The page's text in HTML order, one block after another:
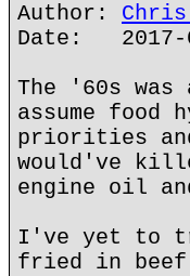
Author:
Date: 2017-
The '60s
assume
priorities
would've
engine oil
I've yet to
fried in